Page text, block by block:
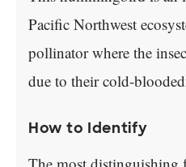
Pacific Northwest
pollinator where the
due to their cold-
How to Identify